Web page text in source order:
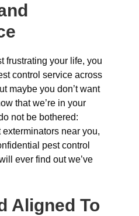
frustrating your life, you
control service across
maybe you don’t want
that we’re in your
not be bothered:
near you,
pest control
ever find out we’ve
Aligned To